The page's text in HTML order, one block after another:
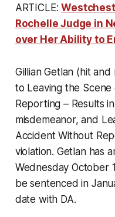
ARTICLE:
Rochelle Judge in
over Her Ability to
Gillian Getlan (hit
to Leaving the
Reporting – Results
misdemeanor, and
Accident Without
violation. Getlan has
Wednesday October
be sentenced in
date with DA.